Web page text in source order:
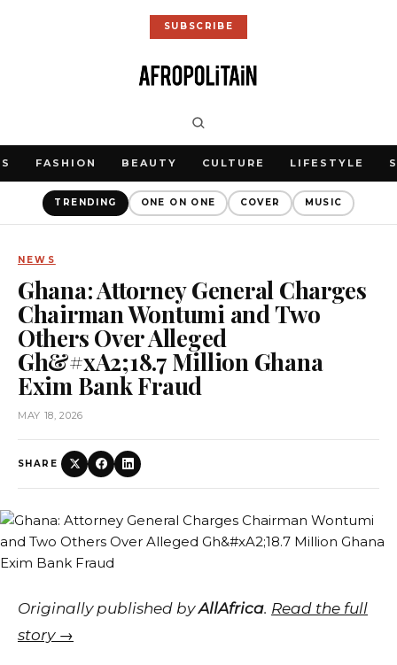
SUBSCRIBE
FASHION BEAUTY CULTURE LIFESTYLE
TRENDING ONE ON ONE COVER MUSIC
NEWS
Ghana: Attorney General Charges
Chairman Wontumi and Two
Others Over Alleged
Gh&#xA2;18.7 Million Ghana
Exim Bank Fraud
MAY 18, 2026
SHARE
Originally published byAllAfrica. Read the full
story →